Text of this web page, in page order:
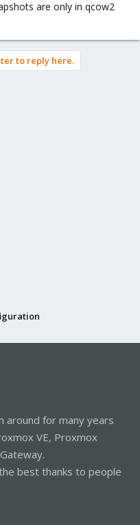
are only in qcow2
to reply here.
around for many years
VE, Proxmox
best thanks to people